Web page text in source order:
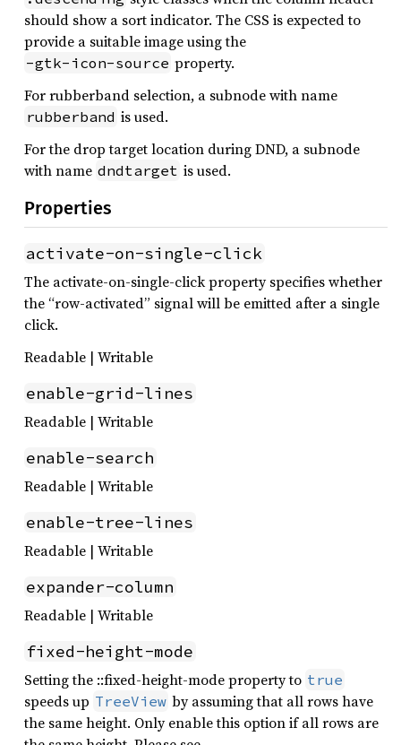
should show a sort indicator. The CSS is expected to
provide a suitable image using the
-gtk-icon-source property.
For rubberband selection, a subnode with name
rubberband is used.
For the drop target location during DND, a subnode
with name dndtarget is used.
Properties
activate-on-single-click
The activate-on-single-click property specifies whether
the “row-activated” signal will be emitted after a single
click.
Readable | Writable
enable-grid-lines
Readable | Writable
enable-search
Readable | Writable
enable-tree-lines
Readable | Writable
expander-column
Readable | Writable
fixed-height-mode
Setting the ::fixed-height-mode property to true
speeds up TreeView by assuming that all rows have
the same height. Only enable this option if all rows are